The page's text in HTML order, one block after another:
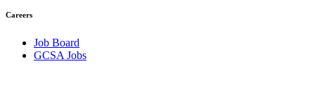
Careers
Job Board
GCSA Jobs